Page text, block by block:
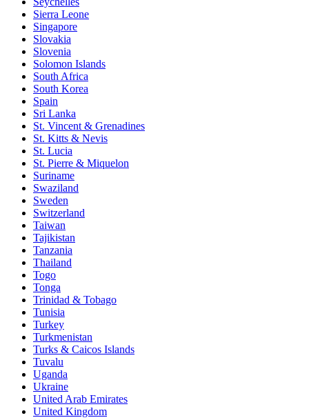
Sierra Leone
Singapore
Slovakia
Slovenia
Solomon Islands
South Africa
South Korea
Spain
Sri Lanka
St. Vincent & Grenadines
St. Kitts & Nevis
St. Lucia
St. Pierre & Miquelon
Suriname
Swaziland
Sweden
Switzerland
Taiwan
Tajikistan
Tanzania
Thailand
Togo
Tonga
Trinidad & Tobago
Tunisia
Turkey
Turkmenistan
Turks & Caicos Islands
Tuvalu
Uganda
Ukraine
United Arab Emirates
United Kingdom